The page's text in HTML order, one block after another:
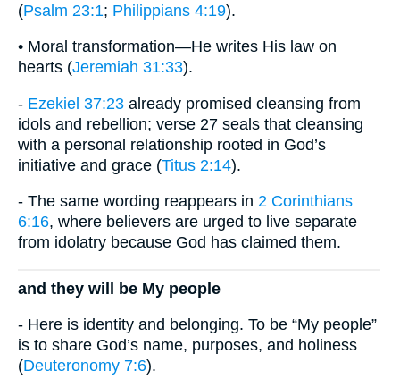
(Psalm 23:1; Philippians 4:19).
• Moral transformation—He writes His law on
hearts (Jeremiah 31:33).
- Ezekiel 37:23 already promised cleansing from
idols and rebellion; verse 27 seals that cleansing
with a personal relationship rooted in God’s
initiative and grace (Titus 2:14).
- The same wording reappears in 2 Corinthians
6:16, where believers are urged to live separate
from idolatry because God has claimed them.
and they will be My people
- Here is identity and belonging. To be “My people”
is to share God’s name, purposes, and holiness
(Deuteronomy 7:6).